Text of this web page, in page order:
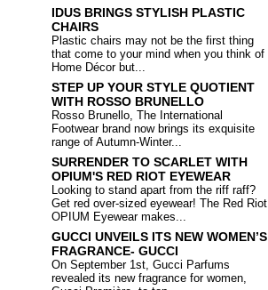
IDUS BRINGS STYLISH PLASTIC
CHAIRS
Plastic chairs may not be the first thing
that come to your mind when you think of
Home Décor but...
STEP UP YOUR STYLE QUOTIENT
WITH ROSSO BRUNELLO
Rosso Brunello, The International
Footwear brand now brings its exquisite
range of Autumn-Winter...
SURRENDER TO SCARLET WITH
OPIUM'S RED RIOT EYEWEAR
Looking to stand apart from the riff raff?
Get red over-sized eyewear! The Red Riot
OPIUM Eyewear makes...
GUCCI UNVEILS ITS NEW WOMEN’S
FRAGRANCE- GUCCI
On September 1st, Gucci Parfums
revealed its new fragrance for women,